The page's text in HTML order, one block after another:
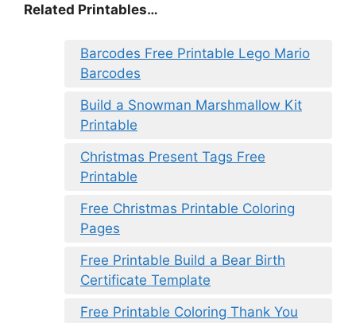
Related Printables…
Barcodes Free Printable Lego Mario
Barcodes
Build a Snowman Marshmallow Kit
Printable
Christmas Present Tags Free
Printable
Free Christmas Printable Coloring
Pages
Free Printable Build a Bear Birth
Certificate Template
Free Printable Coloring Thank You